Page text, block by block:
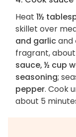
Heat 1½
skillet over
and garlicand
fragrant, about
sauce, ½ cup
seasoning;
pepper. Cook
about 5